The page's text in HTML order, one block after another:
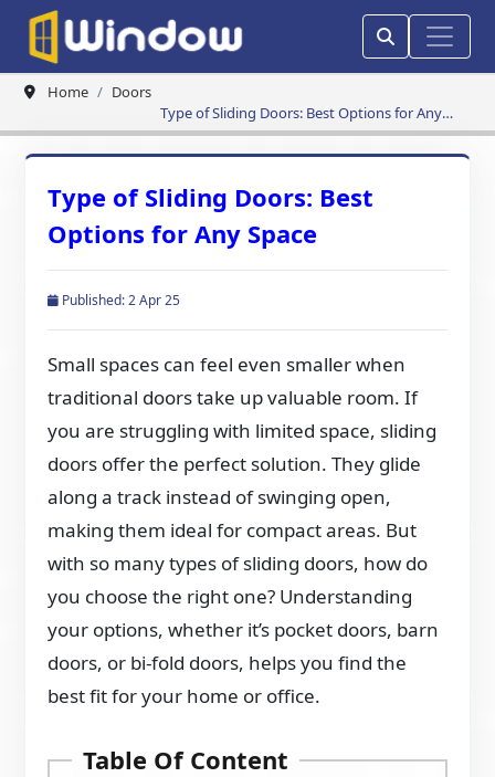
Home
Doors
Type of Sliding Doors: Best Options for Any
Space
Type of Sliding Doors: Best
Options for Any Space
Published: 2 Apr 25
Small spaces can feel even smaller when
traditional doors take up valuable room. If
you are struggling with limited space, sliding
doors offer the perfect solution. They glide
along a track instead of swinging open,
making them ideal for compact areas. But
with so many types of sliding doors, how do
you choose the right one? Understanding
your options, whether it’s pocket doors, barn
doors, or bi-fold doors, helps you find the
best fit for your home or office.
Table Of Content